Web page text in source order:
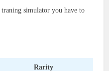
simulator you have to
Rarity